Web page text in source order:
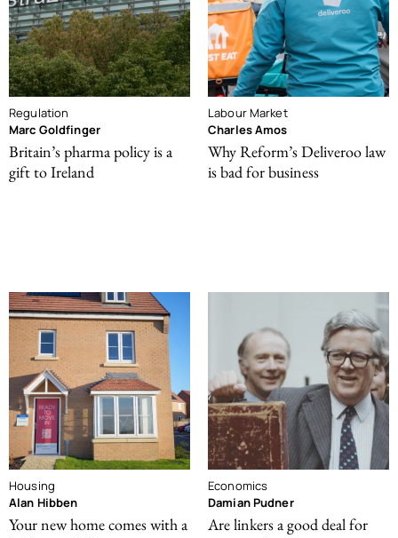
Regulation
Marc Goldfinger
Britain’s pharma policy is a
gift to Ireland
Labour Market
Charles Amos
Why Reform’s Deliveroo law
is bad for business
Housing
Alan Hibben
Your new home comes with a
Economics
Damian Pudner
Are linkers a good deal for